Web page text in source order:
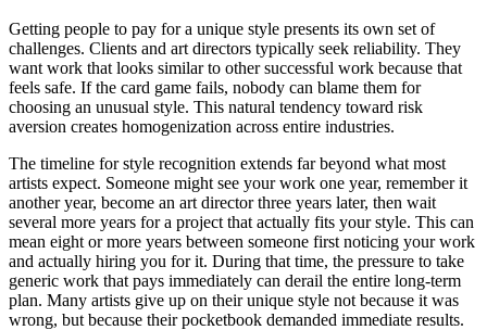
Getting people to pay for a unique style presents its own set of
challenges. Clients and art directors typically seek reliability. They
want work that looks similar to other successful work because that
feels safe. If the card game fails, nobody can blame them for
choosing an unusual style. This natural tendency toward risk
aversion creates homogenization across entire industries.
The timeline for style recognition extends far beyond what most
artists expect. Someone might see your work one year, remember it
another year, become an art director three years later, then wait
several more years for a project that actually fits your style. This can
mean eight or more years between someone first noticing your work
and actually hiring you for it. During that time, the pressure to take
generic work that pays immediately can derail the entire long-term
plan. Many artists give up on their unique style not because it was
wrong, but because their pocketbook demanded immediate results.